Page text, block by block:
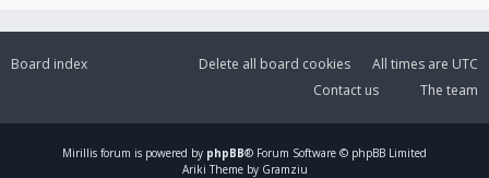
Board index All times are UTC
Delete all board cookies
The team
Contact us
Mirillis forum is powered by phpBB® Forum Software © phpBB Limited
Ariki Theme by Gramziu